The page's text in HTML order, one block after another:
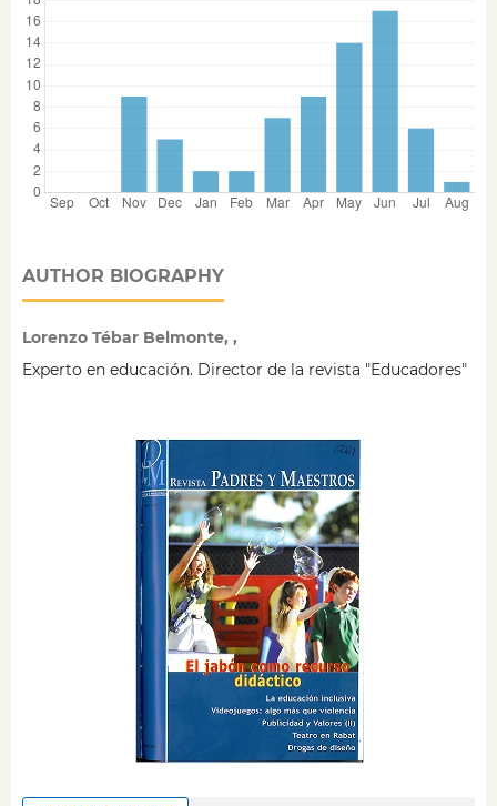
AUTHOR BIOGRAPHY
Lorenzo Tébar Belmonte, ,
Experto en educación. Director de la revista "Educadores"